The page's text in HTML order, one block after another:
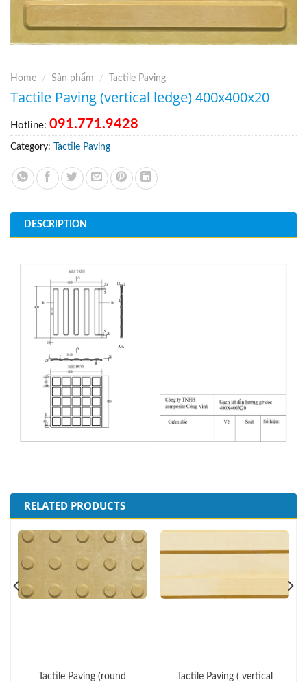
Home / Sản phẩm / Tactile Paving
Tactile Paving (vertical ledge) 400x400x20
Hotline: 091.771.9428
Category: Tactile Paving
DESCRIPTION
RELATED PRODUCTS
Tactile Paving (round
Tactile Paving ( vertical